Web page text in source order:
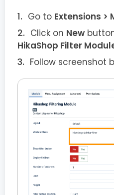
Go to Extensions >
Click on New
HikaShop Filter
Follow screenshot